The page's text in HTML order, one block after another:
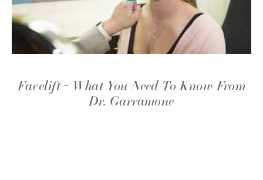
Facelift - What You Need To Know From
Dr. Garramone